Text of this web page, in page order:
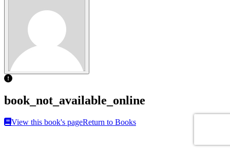
book_not_available_online
View this book's pageReturn to Books